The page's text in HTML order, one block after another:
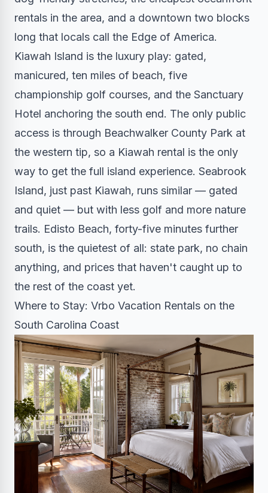
rentals in the area, and a downtown two blocks
long that locals call the Edge of America.
Kiawah Island is the luxury play: gated,
manicured, ten miles of beach, five
championship golf courses, and the Sanctuary
Hotel anchoring the south end. The only public
access is through Beachwalker County Park at
the western tip, so a Kiawah rental is the only
way to get the full island experience. Seabrook
Island, just past Kiawah, runs similar — gated
and quiet — but with less golf and more nature
trails. Edisto Beach, forty-five minutes further
south, is the quietest of all: state park, no chain
anything, and prices that haven't caught up to
the rest of the coast yet.
Where to Stay: Vrbo Vacation Rentals on the
South Carolina Coast